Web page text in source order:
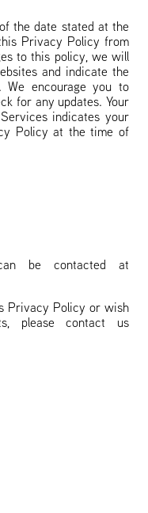
the date stated at the
Privacy Policy from
to this policy, we will
and indicate the
We encourage you to
for any updates. Your
indicates your
Policy at the time of
be contacted at
Privacy Policy or wish
please contact us